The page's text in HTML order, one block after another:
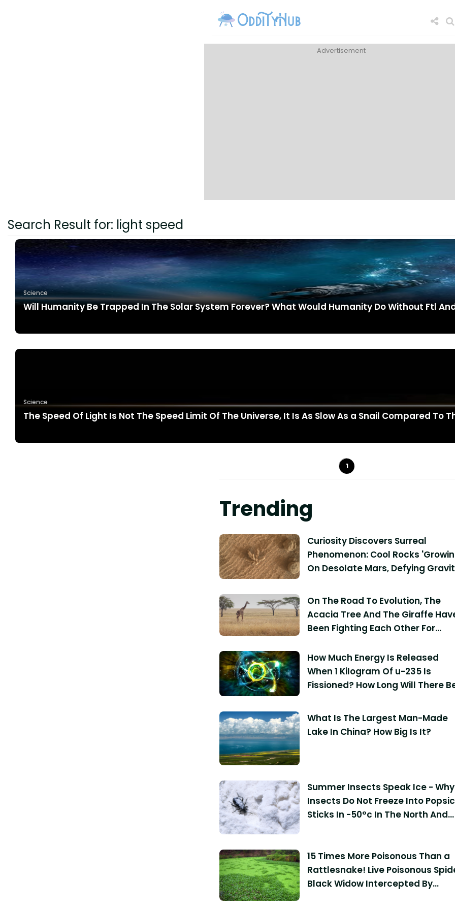
Advertisement
Search Result for: light speed
Science
Will Humanity Be Trapped In The Solar System Forever? What Would Humanity Do Without Ftl
Science
The Speed Of Light Is Not The Speed Limit Of The Universe, It Is As Slow As a Snail Compared To
1
Trending
Curiosity Discovers Surreal
Phenomenon: Cool Rocks
On Desolate Mars, Defying
On The Road To Evolution, The
Acacia Tree And The Giraffe
Been Fighting Each Other For
How Much Energy Is Released
When 1 Kilogram Of u-235 Is
Fissioned? How Long Will There
Human Use?
What Is The Largest Man-Made
Lake In China? How Big Is It?
Summer Insects Speak Ice - Why
Insects Do Not Freeze Into
Sticks In -50°c In The North And
15 Times More Poisonous Than a
Rattlesnake! Live Poisonous
Black Widow Intercepted By